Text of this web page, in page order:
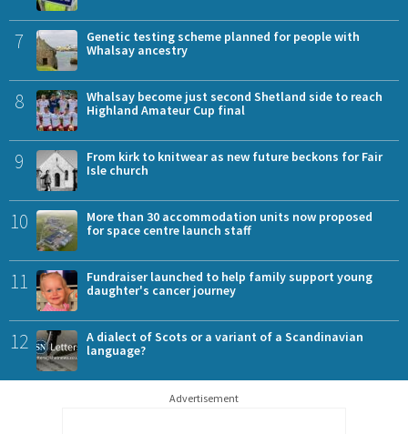
7
Genetic testing scheme planned for people with
Whalsay ancestry
8
Whalsay become just second Shetland side to reach
Highland Amateur Cup final
9
From kirk to knitwear as new future beckons for Fair
Isle church
10
More than 30 accommodation units now proposed
for space centre launch staff
11
Fundraiser launched to help family support young
daughter's cancer journey
12
A dialect of Scots or a variant of a Scandinavian
language?
Advertisement